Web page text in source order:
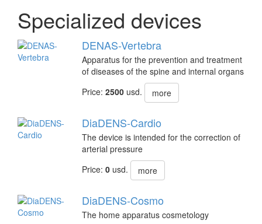
Specialized devices
DENAS-Vertebra
Apparatus for the prevention and treatment
of diseases of the spine and internal organs
Price: 2500 usd. more
DiaDENS-Cardio
The device is intended for the correction of
arterial pressure
Price: 0 usd. more
DiaDENS-Cosmo
The home apparatus cosmetology